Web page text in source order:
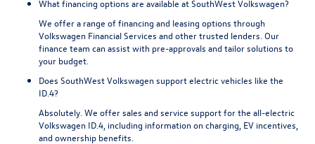
What financing options are available at SouthWest Volkswagen?
We offer a range of financing and leasing options through
Volkswagen Financial Services and other trusted lenders. Our
finance team can assist with pre-approvals and tailor solutions to
your budget.
Does SouthWest Volkswagen support electric vehicles like the
ID.4?
Absolutely. We offer sales and service support for the all-electric
Volkswagen ID.4, including information on charging, EV incentives,
and ownership benefits.